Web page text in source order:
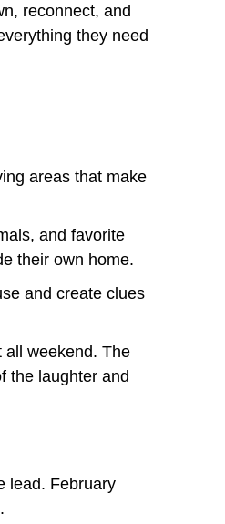
reconnect, and
they need
areas that make
and favorite
their own home.
and create clues
all weekend. The
the laughter and
lead. February